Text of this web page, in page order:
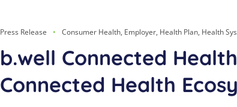
Press Release Consumer Health, Employer, Health Plan, Health
b.well Connected
Connected Health